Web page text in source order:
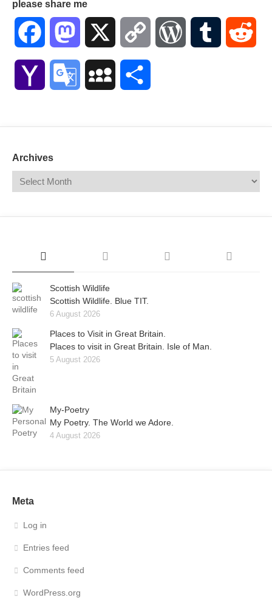
please share me
Facebook Mastodon Copy WordPressTumblr
Yahoo Google MySpace
Archives
Scottish Wildlife
Scottish Wildlife. Blue TIT.
6 August 2026
Places to Visit in Great Britain.
Places to visit in Great Britain. Isle of Man.
5 August 2026
My-Poetry
My Poetry. The World we Adore.
4 August 2026
Meta
Log in
Entries feed
Comments feed
WordPress.org